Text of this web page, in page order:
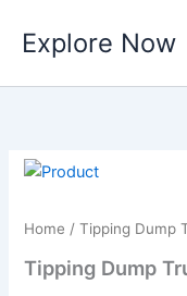
content
Explore Now
Home / Tipping Dump
Tipping Dump